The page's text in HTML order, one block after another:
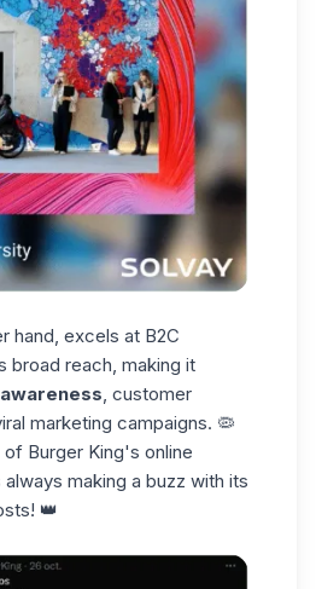
hand, excels at B2C
broad reach, making it
, customer
marketing campaigns. 🦠
Burger King's online
making a buzz with its
👑